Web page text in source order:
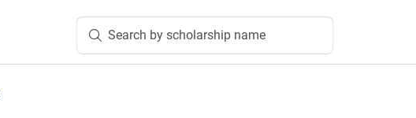
Search by scholarship name